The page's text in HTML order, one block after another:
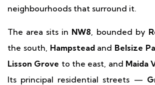
neighbourhoods that surround it.
The area sits in NW8, bounded by
the south, Hampsteadand Belsize
Lisson Grove to the east, and Maida
Its principal residential streets —